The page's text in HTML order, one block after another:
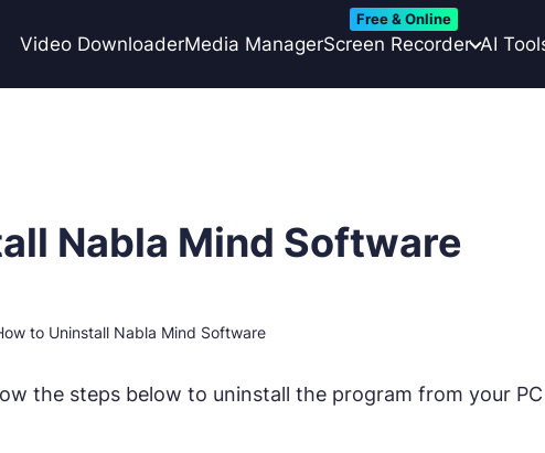
Video DownloaderMedia ManagerScreen Recorder
Free & Online
AI
Nabla Mind Software
to Uninstall Nabla Mind Software
the steps below to uninstall the program from your